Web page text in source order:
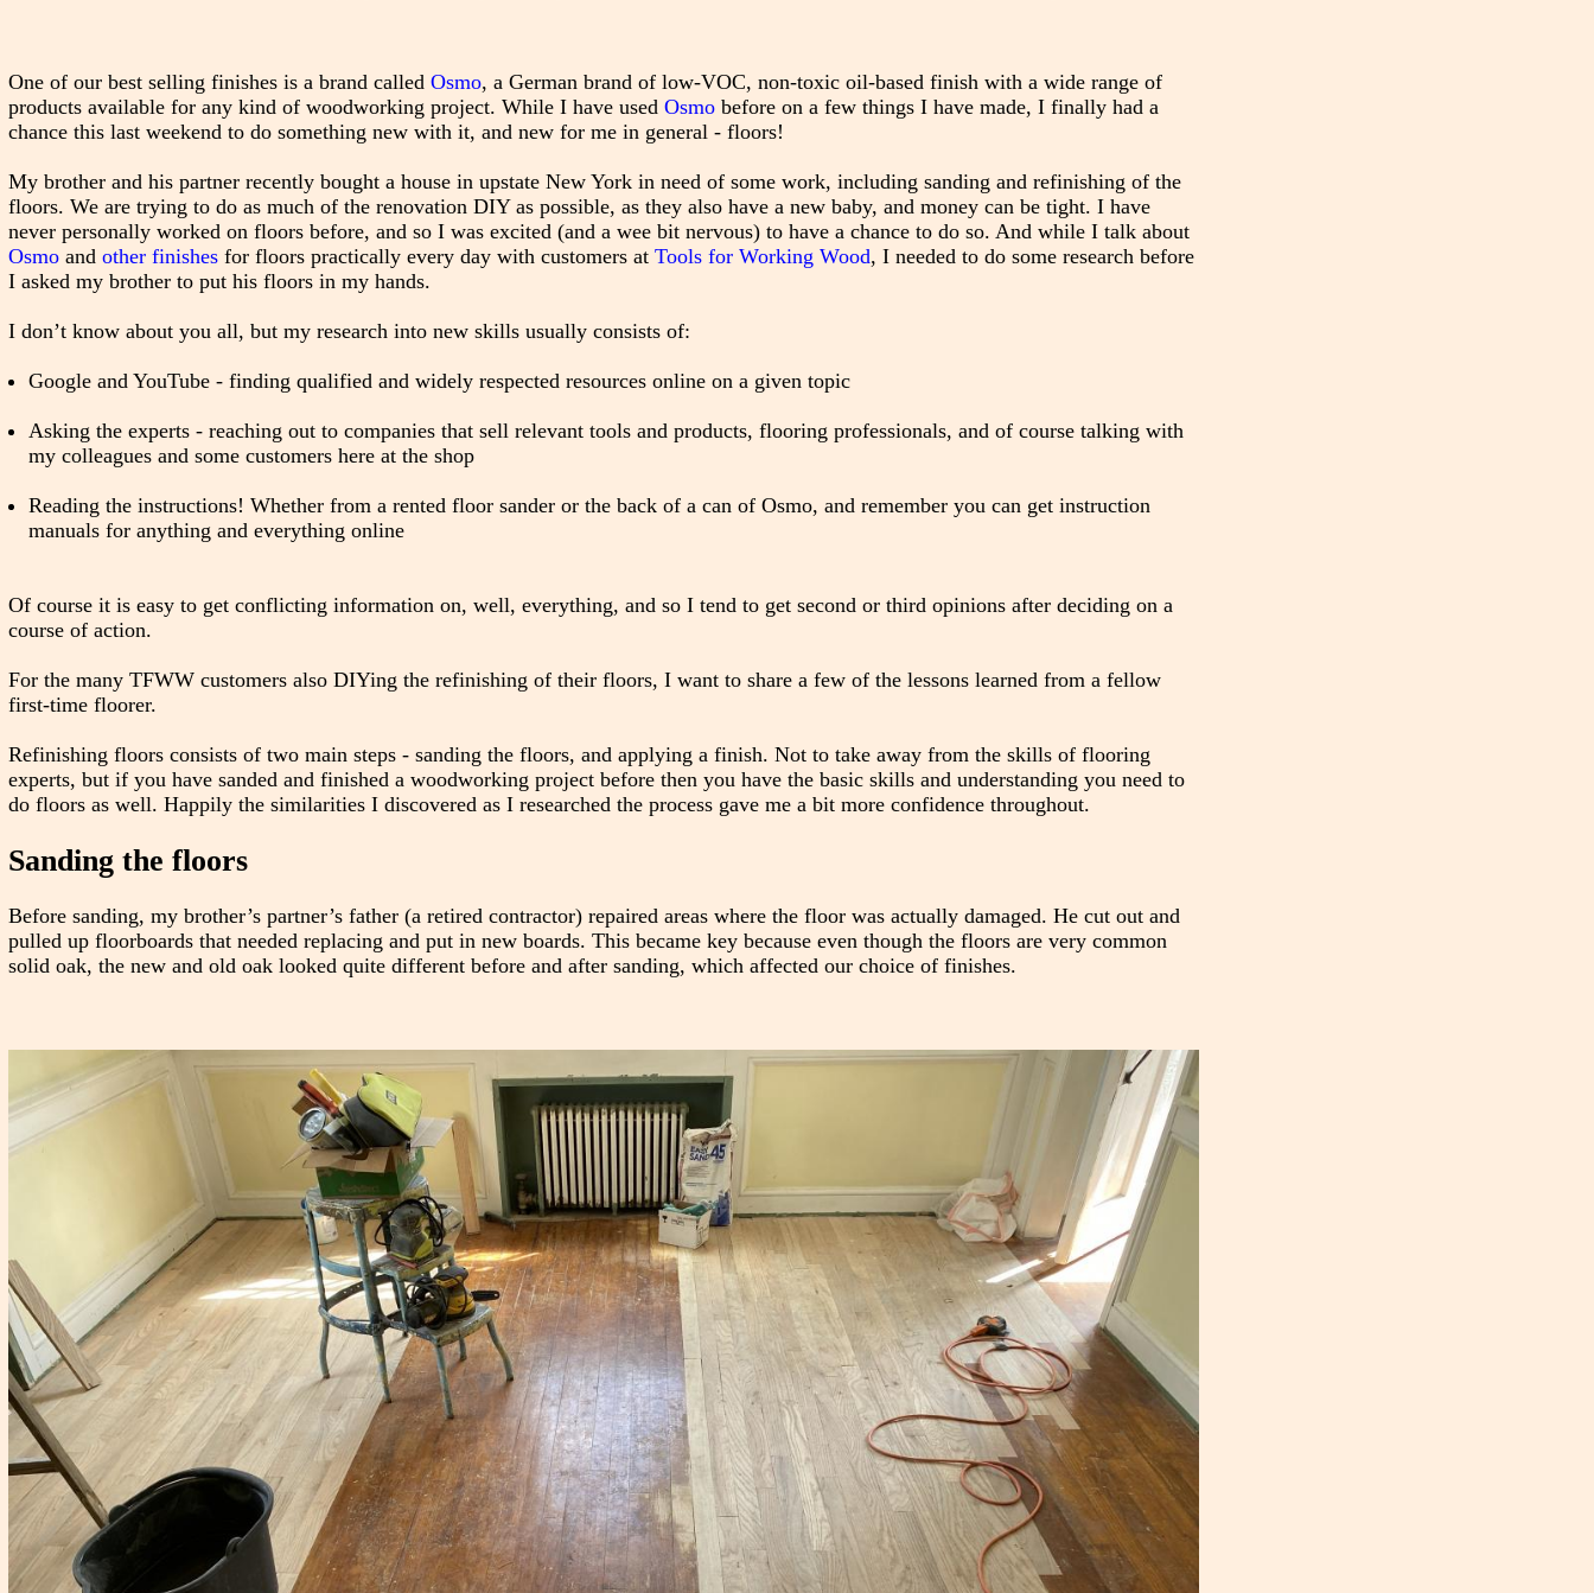
One of our best selling finishes is a brand called Osmo, a German brand of low-VOC, non-toxic oil-based finish with a wide range of
products available for any kind of woodworking project. While I have used Osmobefore on a few things I have made, I finally had a
chance this last weekend to do something new with it, and new for me in general - floors!
My brother and his partner recently bought a house in upstate New York in need of some work, including sanding and refinishing of the
floors. We are trying to do as much of the renovation DIY as possible, as they also have a new baby, and money can be tight. I have
never personally worked on floors before, and so I was excited (and a wee bit nervous) to have a chance to do so. And while I talk about
Osmoand other finishesfor floors practically every day with customers at Tools for Working Wood, I needed to do some research before
I asked my brother to put his floors in my hands.
I don’t know about you all, but my research into new skills usually consists of:
Google and YouTube - finding qualified and widely respected resources online on a given topic
Asking the experts - reaching out to companies that sell relevant tools and products, flooring professionals, and of course talking with
my colleagues and some customers here at the shop
Reading the instructions! Whether from a rented floor sander or the back of a can of Osmo, and remember you can get instruction
manuals for anything and everything online
Of course it is easy to get conflicting information on, well, everything, and so I tend to get second or third opinions after deciding on a
course of action.
For the many TFWW customers also DIYing the refinishing of their floors, I want to share a few of the lessons learned from a fellow
first-time floorer.
Refinishing floors consists of two main steps - sanding the floors, and applying a finish. Not to take away from the skills of flooring
experts, but if you have sanded and finished a woodworking project before then you have the basic skills and understanding you need to
do floors as well. Happily the similarities I discovered as I researched the process gave me a bit more confidence throughout.
Sanding the floors
Before sanding, my brother’s partner’s father (a retired contractor) repaired areas where the floor was actually damaged. He cut out and
pulled up floorboards that needed replacing and put in new boards. This became key because even though the floors are very common
solid oak, the new and old oak looked quite different before and after sanding, which affected our choice of finishes.